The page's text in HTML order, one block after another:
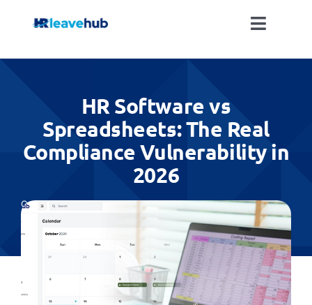
Toggle
PRICING
NEWS
FAQ
REGISTER FOR FREE
HR Software vs
Spreadsheets: The Real
Compliance Vulnerability in
2026
Categories:All